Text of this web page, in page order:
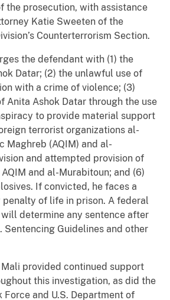
the prosecution, with assistance
Katie Sweeten of the
Counterterrorism Section.
the defendant with (1) the
Datar; (2) the unlawful use of
with a crime of violence; (3)
Anita Ashok Datar through the use
to provide material support
terrorist organizations al-
Maghreb (AQIM) and al-
and attempted provision of
and al-Murabitoun; and (6)
If convicted, he faces a
of life in prison. A federal
determine any sentence after
Sentencing Guidelines and other
provided continued support
this investigation, as did the
Force and U.S. Department of